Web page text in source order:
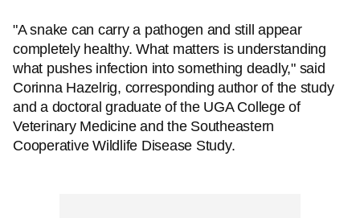
"A snake can carry a pathogen and still appear
completely healthy. What matters is understanding
what pushes infection into something deadly," said
Corinna Hazelrig, corresponding author of the study
and a doctoral graduate of the UGA College of
Veterinary Medicine and the Southeastern
Cooperative Wildlife Disease Study.